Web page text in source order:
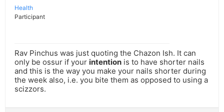
Health
Participant
Rav Pinchus was just quoting the Chazon Ish. It can
only be ossur if your intention is to have shorter nails
and this is the way you make your nails shorter during
the week also, i.e. you bite them as opposed to using a
scizzors.